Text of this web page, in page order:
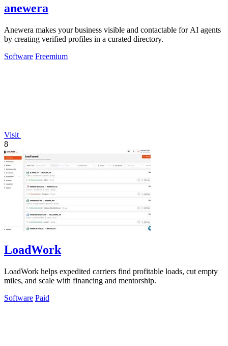
anewera
Anewera makes your business visible and contactable for AI agents
by creating verified profiles in a curated directory.
Software Freemium
Visit
8
LoadWork
LoadWork helps expedited carriers find profitable loads, cut empty
miles, and scale with financing and mentorship.
Software Paid